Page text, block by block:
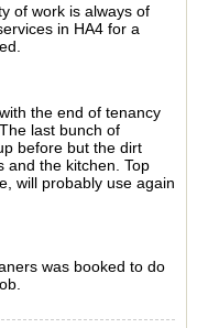
of work is always of
in HA4 for a
the end of tenancy
last bunch of
before but the dirt
and the kitchen. Top
will probably use again
was booked to do